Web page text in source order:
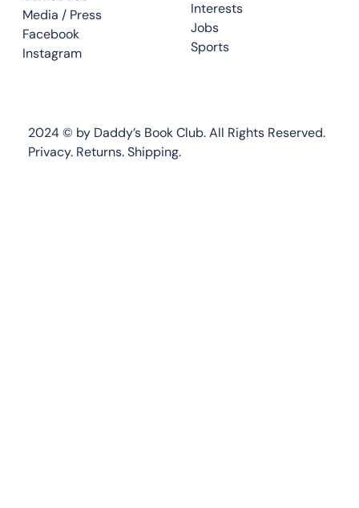
Interests
Jobs
Sports
Media / Press
Facebook
Instagram
2024 © by Daddy’s Book Club. All Rights Reserved.
Privacy. Returns.Shipping.